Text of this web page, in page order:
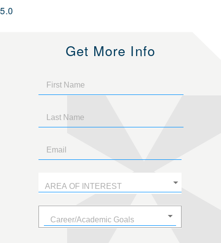
5.0
Get More Info